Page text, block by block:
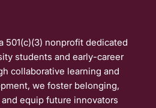
501(c)(3) nonprofit dedicated
students and early-career
collaborative learning and
we foster belonging,
equip future innovators